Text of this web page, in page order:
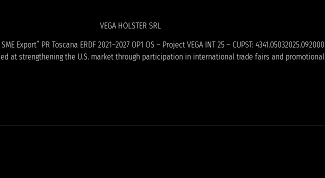
VEGA HOLSTER SRL
Export” PR Toscana ERDF 2021–2027 OP1 OS – Project VEGA INT 25 – CUPST:
at strengthening the U.S. market through participation in international trade fairs and